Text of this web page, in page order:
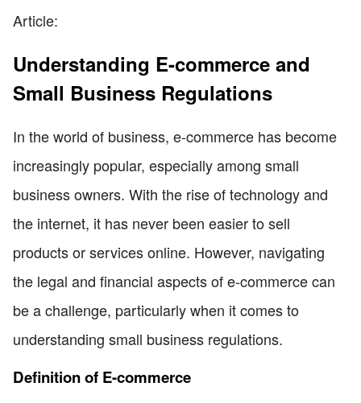
Article:
Understanding E-commerce and
Small Business Regulations
In the world of business, e-commerce has become
increasingly popular, especially among small
business owners. With the rise of technology and
the internet, it has never been easier to sell
products or services online. However, navigating
the legal and financial aspects of e-commerce can
be a challenge, particularly when it comes to
understanding small business regulations.
Definition of E-commerce